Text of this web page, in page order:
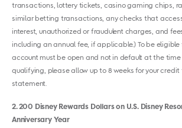
transactions, lottery tickets, casino gaming chips,
similar betting transactions, any checks that access
interest, unauthorized or fraudulent charges, and
including an annual fee, if applicable.) To be eligible
account must be open and not in default at the
qualifying, please allow up to 8 weeks for your
statement.
2 200 Disney Rewards Dollars on U.S. Disney
Anniversary Year